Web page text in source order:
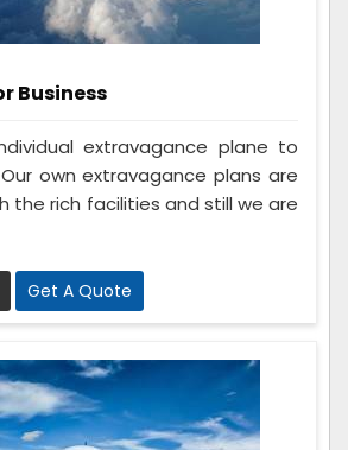
Business
extravagance plane to
own extravagance plans are
the rich facilities and still we are
Get A Quote